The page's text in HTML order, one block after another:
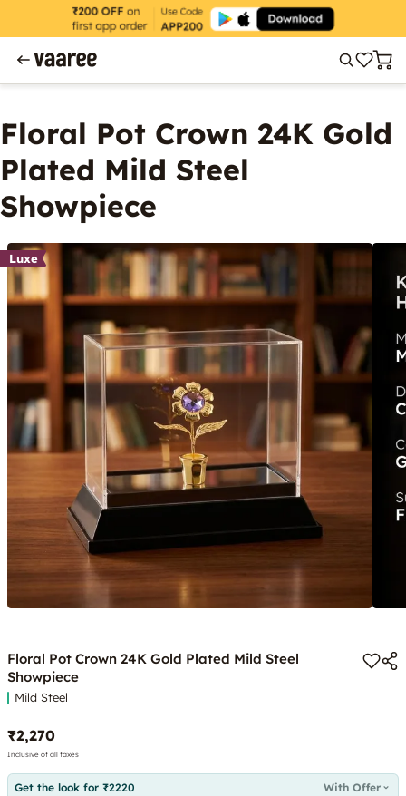
Floral Pot Crown 24K Gold
Plated Mild Steel
Showpiece
Luxe
Floral Pot Crown 24K Gold Plated Mild Steel
Showpiece
Mild Steel
₹2,270
Inclusive of all taxes
Get the look for ₹2220 With Offer